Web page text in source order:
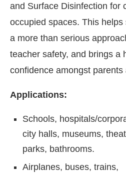
and Surface Disinfection for
occupied spaces. This
a more than serious
teacher safety, and brings a
confidence amongst parents
Applications:
Schools, hospitals/
city halls, museums,
parks, bathrooms.
Airplanes, buses, trains,